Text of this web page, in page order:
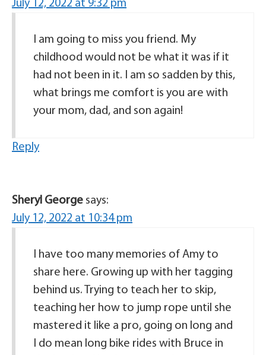
July 12, 2022 at 9:32 pm
I am going to miss you friend. My
childhood would not be what it was if it
had not been in it. I am so sadden by this,
what brings me comfort is you are with
your mom, dad, and son again!
Reply
Sheryl George says:
July 12, 2022 at 10:34 pm
I have too many memories of Amy to
share here. Growing up with her tagging
behind us. Trying to teach her to skip,
teaching her how to jump rope until she
mastered it like a pro, going on long and
I do mean long bike rides with Bruce in